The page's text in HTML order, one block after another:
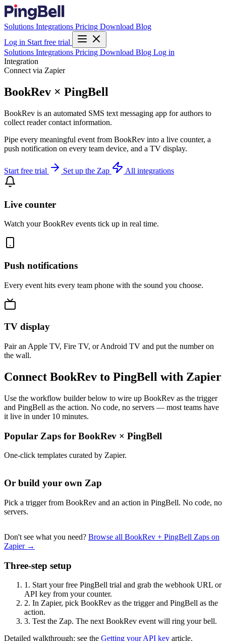
Solutions Integrations Pricing Download Blog
Log in Start free trial
Solutions Integrations Pricing Download Blog Log in
Integration
Connect via Zapier
BookRev × PingBell
BookRev is an automated SMS text messaging app for authors to
collect reader contact information.
Pipe every meaningful event from BookRev into a live counter, a
push notification on every team device, and a TV display.
Start free trial Set up the Zap All integrations
Live counter
Watch your BookRev events tick up in real time.
Push notifications
Every event hits every team phone with the sound you choose.
TV display
Pair an Apple TV, Fire TV, or Android TV and put the number on
the wall.
Connect BookRev to PingBell with Zapier
Use the workflow builder below to wire up BookRev as the trigger
and PingBell as the action. No code, no servers — most teams have
it live in under 10 minutes.
Popular Zaps for BookRev × PingBell
One-click templates curated by Zapier.
Or build your own Zap
Pick a trigger from BookRev and an action in PingBell. No code, no
servers.
Don't see what you need? Browse all BookRev + PingBell Zaps on
Zapier →
Three-step setup
1. Start your free PingBell trial and grab the webhook URL or
API key from your counter.
2. In Zapier, pick BookRev as the trigger and PingBell as the
action.
3. Test the Zap. The next BookRev event will ring your bell.
Detailed walkthrough: see the Getting your API key article.